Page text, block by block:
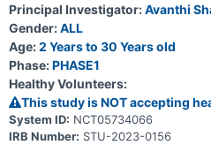
Principal Investigator:Avanthi
Gender:ALL
Age:2 Years to 30 Years old
Phase:PHASE1
Healthy Volunteers:
This study is NOT accepting
System ID: NCT05734066
IRB Number: STU-2023-0156